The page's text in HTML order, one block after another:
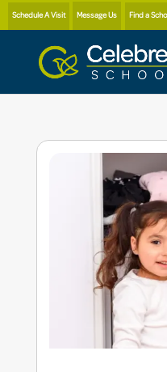
Schedule A Visit Message Us Find a